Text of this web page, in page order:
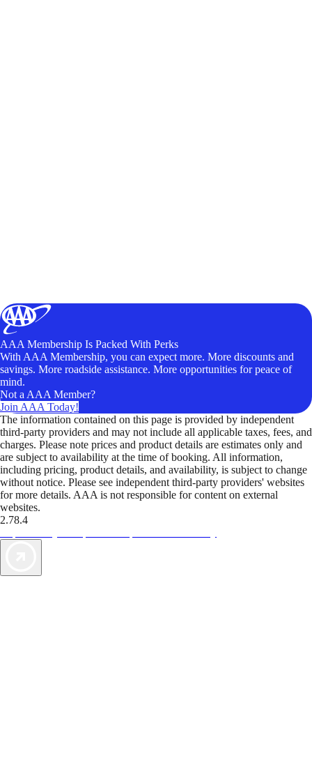
AAA Membership Is Packed With Perks
With AAA Membership, you can expect more. More discounts and
savings. More roadside assistance. More opportunities for peace of
mind.
Not a AAA Member?
Join AAA Today!
The information contained on this page is provided by independent
third-party providers and may not include all applicable taxes, fees, and
charges. Please note prices and product details are estimates only and
are subject to availability at the time of booking. All information,
including pricing, product details, and availability, is subject to change
without notice. Please see independent third-party providers' websites
for more details. AAA is not responsible for content on external
websites.
2.78.4